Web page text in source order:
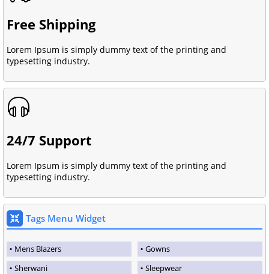
Free Shipping
Lorem Ipsum is simply dummy text of the printing and
typesetting industry.
24/7 Support
Lorem Ipsum is simply dummy text of the printing and
typesetting industry.
Tags Menu Widget
Mens Blazers
Gowns
Sherwani
Sleepwear